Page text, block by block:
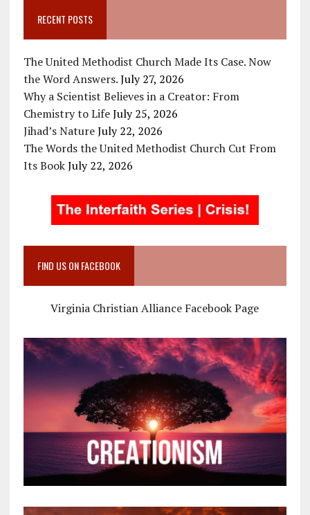
RECENT POSTS
The United Methodist Church Made Its Case. Now
the Word Answers. July 27, 2026
Why a Scientist Believes in a Creator: From
Chemistry to Life July 25, 2026
Jihad’s Nature July 22, 2026
The Words the United Methodist Church Cut From
Its Book July 22, 2026
FIND US ON FACEBOOK
Virginia Christian Alliance Facebook Page